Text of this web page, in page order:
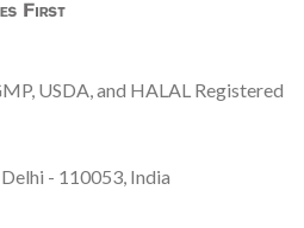
USDA, and HALAL Registered
- 110053, India